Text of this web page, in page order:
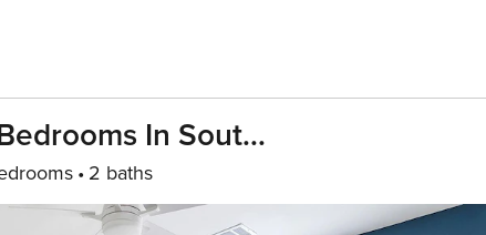
In Sout...
2 baths